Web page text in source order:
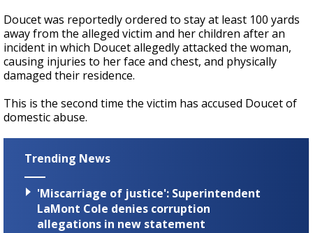
Doucet was reportedly ordered to stay at least 100 yards
away from the alleged victim and her children after an
incident in which Doucet allegedly attacked the woman,
causing injuries to her face and chest, and physically
damaged their residence.
This is the second time the victim has accused Doucet of
domestic abuse.
Trending News
'Miscarriage of justice': Superintendent
LaMont Cole denies corruption
allegations in new statement